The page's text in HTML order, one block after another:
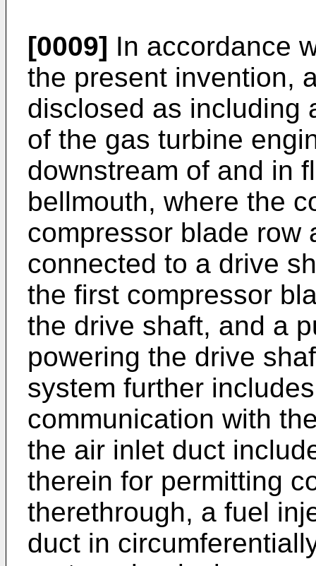
[0009] In accordance
the present invention,
disclosed as including
of the gas turbine
downstream of and in
bellmouth, where the
compressor blade row
connected to a drive
the first compressor
the drive shaft, and a
powering the drive
system further
communication with
the air inlet duct
therein for permitting
therethrough, a fuel
duct in